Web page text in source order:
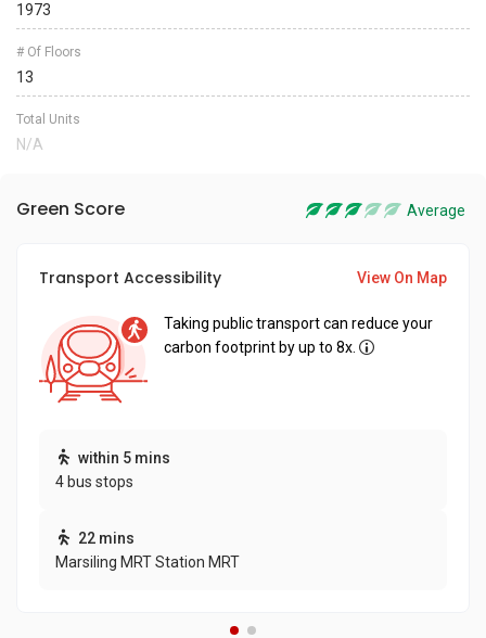
1973
# Of Floors
13
Total Units
N/A
Green Score Average
Transport Accessibility View On Map
Taking public transport can reduce your
carbon footprint by up to 8x.
within 5 mins
4 bus stops
22 mins
Marsiling MRT Station MRT